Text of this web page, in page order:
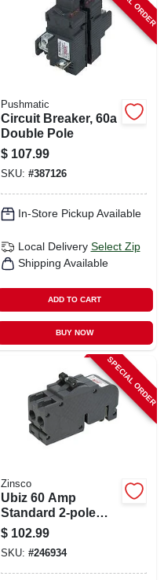
Pushmatic
Circuit Breaker, 60a
Double Pole
$ 107.99
SKU: #387126
In-Store Pickup Available
Local Delivery Select Zip
Shipping Available
ADD TO CART
BUY NOW
SPECIAL ORDER
Zinsco
Ubiz 60 Amp
Standard 2-pole
Circuit Breaker For
Indoor Use
$ 102.99
SKU: #246934